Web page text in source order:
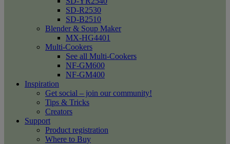
SD-R2530
SD-B2510
Blender & Soup Maker
MX-HG4401
Multi-Cookers
See all Multi-Cookers
NF-GM600
NF-GM400
Inspiration
Get social – join our community!
Tips & Tricks
Creators
Support
Product registration
Where to Buy